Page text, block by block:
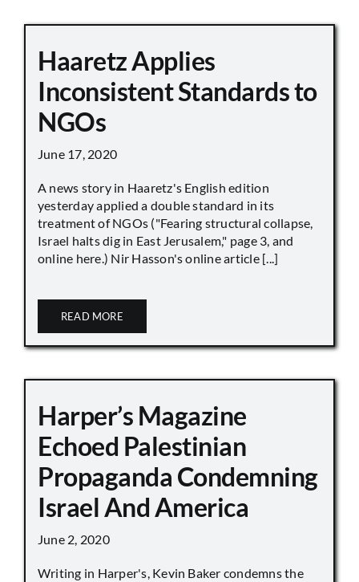
Haaretz Applies
Inconsistent Standards to
NGOs
June 17, 2020
A news story in Haaretz's English edition
yesterday applied a double standard in its
treatment of NGOs ("Fearing structural collapse,
Israel halts dig in East Jerusalem," page 3, and
online here.) Nir Hasson's online article [...]
READ MORE
Harper’s Magazine
Echoed Palestinian
Propaganda Condemning
Israel And America
June 2, 2020
Writing in Harper's, Kevin Baker condemns the